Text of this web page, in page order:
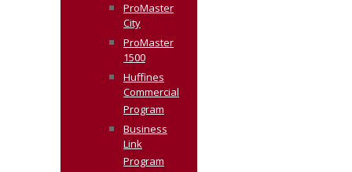
ProMaster
City
ProMaster
1500
Huffines
Commercial
Program
Business
Link
Program